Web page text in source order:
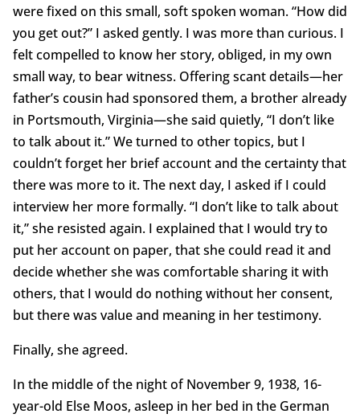
were fixed on this small, soft spoken woman. “How did
you get out?” I asked gently. I was more than curious. I
felt compelled to know her story, obliged, in my own
small way, to bear witness. Offering scant details—her
father’s cousin had sponsored them, a brother already
in Portsmouth, Virginia—she said quietly, “I don’t like
to talk about it.” We turned to other topics, but I
couldn’t forget her brief account and the certainty that
there was more to it. The next day, I asked if I could
interview her more formally. “I don’t like to talk about
it,” she resisted again. I explained that I would try to
put her account on paper, that she could read it and
decide whether she was comfortable sharing it with
others, that I would do nothing without her consent,
but there was value and meaning in her testimony.
Finally, she agreed.
In the middle of the night of November 9, 1938, 16-
year-old Else Moos, asleep in her bed in the German